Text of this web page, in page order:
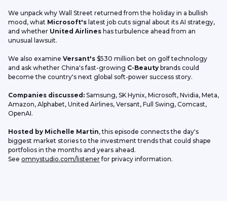
We unpack why Wall Street returned from the holiday in a bullish
mood, what Microsoft's latest job cuts signal about its AI strategy,
and whether United Airlines has turbulence ahead from an
unusual lawsuit.
We also examine Versant's $530 million bet on golf technology
and ask whether China's fast-growing C-Beauty brands could
become the country's next global soft-power success story.
Companies discussed: Samsung, SK Hynix, Microsoft, Nvidia, Meta,
Amazon, Alphabet, United Airlines, Versant, Full Swing, Comcast,
OpenAI.
Hosted by Michelle Martin, this episode connects the day's
biggest market stories to the investment trends that could shape
portfolios in the months and years ahead.
See omnystudio.com/listener for privacy information.